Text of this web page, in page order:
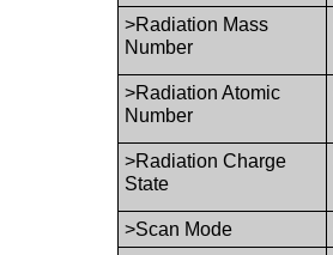
>Radiation Mass
Number
>Radiation Atomic
Number
>Radiation Charge
State
>Scan Mode